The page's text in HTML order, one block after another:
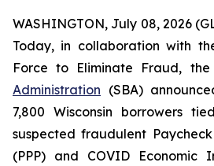
WASHINGTON, July 08, 2026
Today, in collaboration with
Force to Eliminate Fraud, the
Administration (SBA)
7,800 Wisconsin borrowers
suspected fraudulent
(PPP) and COVID Economic